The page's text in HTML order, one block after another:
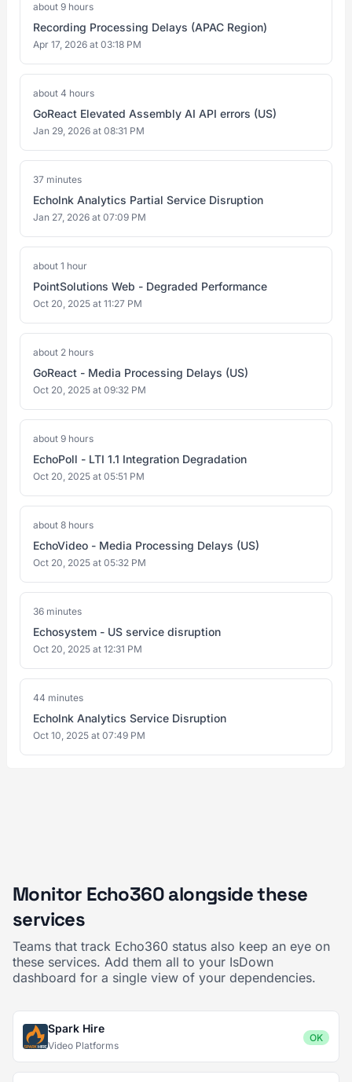
about 9 hours
Recording Processing Delays (APAC Region)
Apr 17, 2026 at 03:18 PM
about 4 hours
GoReact Elevated Assembly AI API errors (US)
Jan 29, 2026 at 08:31 PM
37 minutes
EchoInk Analytics Partial Service Disruption
Jan 27, 2026 at 07:09 PM
about 1 hour
PointSolutions Web - Degraded Performance
Oct 20, 2025 at 11:27 PM
about 2 hours
GoReact - Media Processing Delays (US)
Oct 20, 2025 at 09:32 PM
about 9 hours
EchoPoll - LTI 1.1 Integration Degradation
Oct 20, 2025 at 05:51 PM
about 8 hours
EchoVideo - Media Processing Delays (US)
Oct 20, 2025 at 05:32 PM
36 minutes
Echosystem - US service disruption
Oct 20, 2025 at 12:31 PM
44 minutes
EchoInk Analytics Service Disruption
Oct 10, 2025 at 07:49 PM
Monitor Echo360 alongside these
services
Teams that track Echo360 status also keep an eye on
these services. Add them all to your IsDown
dashboard for a single view of your dependencies.
Spark Hire
Video Platforms
OK